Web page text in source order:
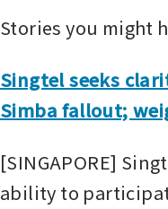
Stories you might
Singtel seeks
Simba fallout;
[SINGAPORE]
ability to